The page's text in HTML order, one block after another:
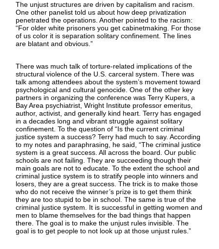
The unjust structures are driven by capitalism and racism.
One other panelist told us about how deep privatization
penetrated the operations. Another pointed to the racism:
“For older white prisoners you get cabinetmaking. For those
of us color it is separation solitary confinement. The lines
are blatant and obvious.”
There was much talk of torture-related implications of the
structural violence of the U.S. carceral system. There was
talk among attendees about the system’s movement toward
psychological and cultural genocide. One of the other key
partners in organizing the conference was Terry Kupers, a
Bay Area psychiatrist, Wright Institute professor emeritus,
author, activist, and generally kind heart. Terry has engaged
in a decades long and vibrant struggle against solitary
confinement. To the question of “Is the current criminal
justice system a success? Terry had much to say. According
to my notes and paraphrasing, he said, “The criminal justice
system is a great success. All across the board. Our public
schools are not failing. They are succeeding though their
main goals are not to educate. To the extent the school and
criminal justice system is to stratify people into winners and
losers, they are a great success. The trick is to make those
who do not receive the winner’s prize is to get them think
they are too stupid to be in school. The same is true of the
criminal justice system. It is successful in getting women and
men to blame themselves for the bad things that happen
there. The goal is to make the unjust rules invisible. The
goal is to get people to not look up at those unjust rules.”